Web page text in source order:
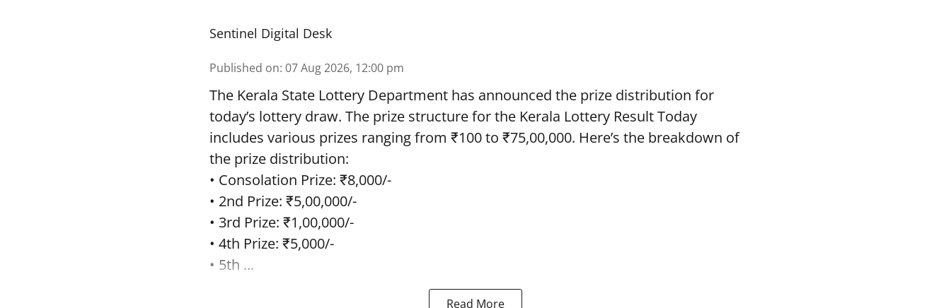
Sentinel Digital Desk
Published on: 07 Aug 2026, 12:00 pm
The Kerala State Lottery Department has announced the prize distribution for
today’s lottery draw. The prize structure for the Kerala Lottery Result Today
includes various prizes ranging from ₹100 to ₹75,00,000. Here’s the breakdown of
the prize distribution:
• Consolation Prize: ₹8,000/-
• 2nd Prize: ₹5,00,000/-
• 3rd Prize: ₹1,00,000/-
• 4th Prize: ₹5,000/-
• 5th ...
Read More